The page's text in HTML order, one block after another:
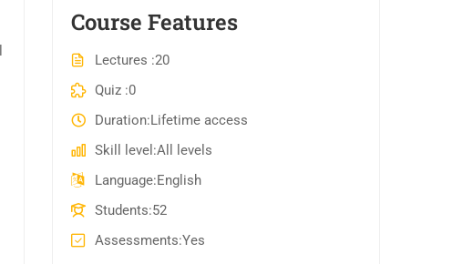
Course Features
Lectures 20
Quiz 0
Duration Lifetime access
Skill level All levels
Language English
Students 52
Assessments Yes